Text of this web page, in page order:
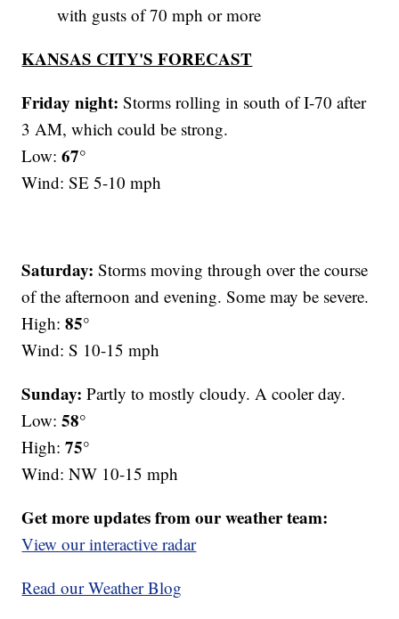
with gusts of 70 mph or more
KANSAS CITY'S FORECAST
Friday night: Storms rolling in south of I-70 after
3 AM, which could be strong.
Low:67°
Wind: SE 5-10 mph
Saturday: Storms moving through over the course
of the afternoon and evening. Some may be severe.
High:85°
Wind: S 10-15 mph
Sunday: Partly to mostly cloudy. A cooler day.
Low:58°
High:75°
Wind: NW 10-15 mph
Get more updates from our weather team:
View our interactive radar
Read our Weather Blog